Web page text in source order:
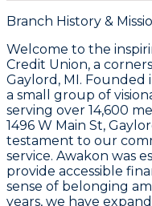
Branch History &
Welcome to the
Credit Union, a
Gaylord, MI. Founded
a small group of
serving over 14,600
1496 W Main St,
testament to our
service. Awakon was
provide accessible
sense of belonging
years, we have